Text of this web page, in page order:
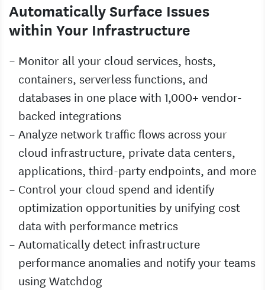
Automatically Surface Issues
within Your Infrastructure
Monitor all your cloud services, hosts,
containers, serverless functions, and
databases in one place with 1,000+ vendor-
backed integrations
Analyze network traffic flows across your
cloud infrastructure, private data centers,
applications, third-party endpoints, and more
Control your cloud spend and identify
optimization opportunities by unifying cost
data with performance metrics
Automatically detect infrastructure
performance anomalies and notify your teams
using Watchdog